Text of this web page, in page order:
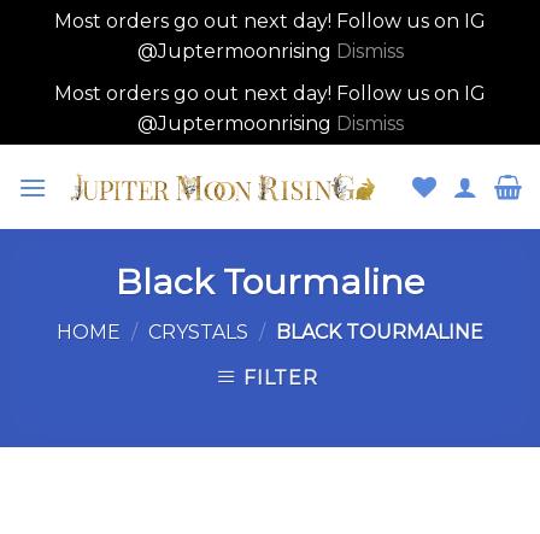
Most orders go out next day! Follow us on IG
@Juptermoonrising Dismiss
Most orders go out next day! Follow us on IG
@Juptermoonrising Dismiss
Black Tourmaline
HOME / CRYSTALS /
BLACK TOURMALINE
FILTER